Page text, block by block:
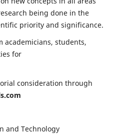
being done in the
priority and significance.
academicians, students,
for
consideration through
and Technology